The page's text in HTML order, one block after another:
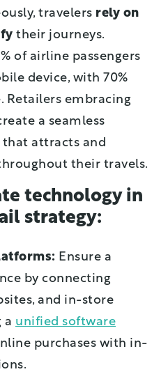
travelers rely on
their journeys.
of airline passengers
device, with 70%
Retailers embracing
a seamless
that attracts and
their travels.
technology in
strategy:
Ensure a
by connecting
and in-store
a unified software
purchases with in-